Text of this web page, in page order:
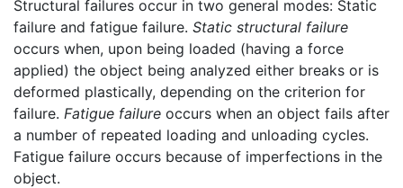
Structural failures occur in two general modes: Static
failure and fatigue failure. Static structural failure
occurs when, upon being loaded (having a force
applied) the object being analyzed either breaks or is
deformed plastically, depending on the criterion for
failure. Fatigue failure occurs when an object fails after
a number of repeated loading and unloading cycles.
Fatigue failure occurs because of imperfections in the
object.